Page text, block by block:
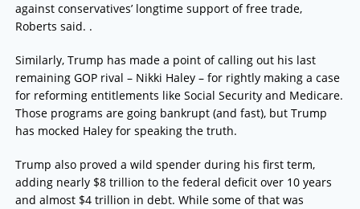
against conservatives’ longtime support of free trade,
Roberts said. .
Similarly, Trump has made a point of calling out his last
remaining GOP rival – Nikki Haley – for rightly making a case
for reforming entitlements like Social Security and Medicare.
Those programs are going bankrupt (and fast), but Trump
has mocked Haley for speaking the truth.
Trump also proved a wild spender during his first term,
adding nearly $8 trillion to the federal deficit over 10 years
and almost $4 trillion in debt. While some of that was